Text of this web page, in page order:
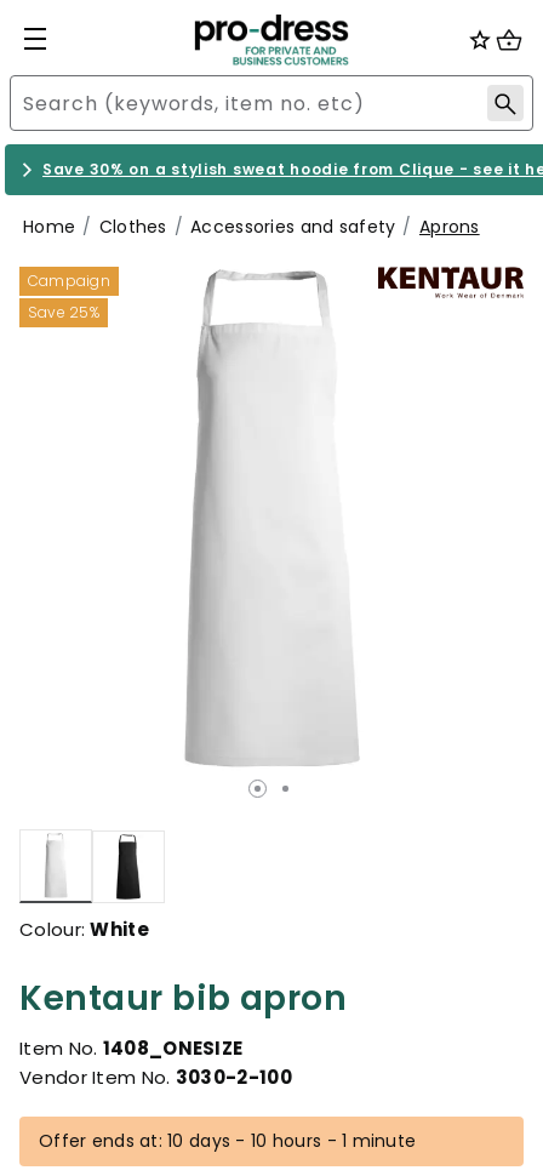
Save 30% on a stylish sweat hoodie from Clique - see it
Home Clothes Accessories and safety Aprons
Campaign
Save 25%
Kentaur bib apron
Item No. 1408_ONESIZE
Vendor Item No. 3030-2-100
Offer ends at: 10 days - 10 hours - 1 minute
selected
Colour:White